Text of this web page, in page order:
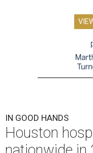
IN GOOD HANDS
Houston